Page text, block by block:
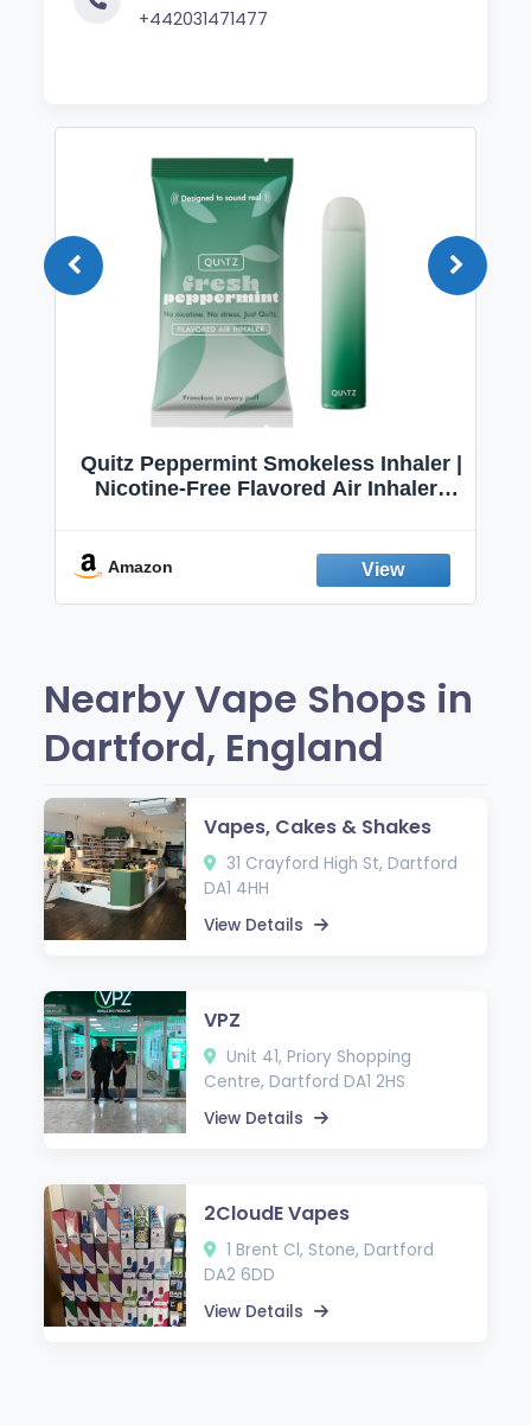
+442031471477
Quitz Peppermint Smokeless Inhaler |
Nicotine-Free Flavored Air Inhaler |
Fresh Peppermint
Amazon
Nearby Vape Shops in
Dartford, England
Vapes, Cakes & Shakes
31 Crayford High St, Dartford
DA1 4HH
View Details
VPZ
Unit 41, Priory Shopping
Centre, Dartford DA1 2HS
View Details
2CloudE Vapes
1 Brent Cl, Stone, Dartford
DA2 6DD
View Details